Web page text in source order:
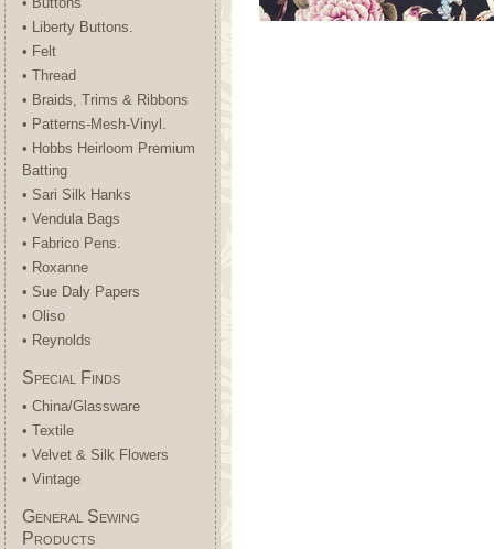
• Liberty Buttons.
• Felt
• Thread
• Braids, Trims & Ribbons
• Patterns-Mesh-Vinyl.
• Hobbs Heirloom Premium
Batting
• Sari Silk Hanks
• Vendula Bags
• Fabrico Pens.
• Roxanne
• Sue Daly Papers
• Oliso
• Reynolds
Special Finds
• China/Glassware
• Textile
• Velvet & Silk Flowers
• Vintage
General Sewing
Products